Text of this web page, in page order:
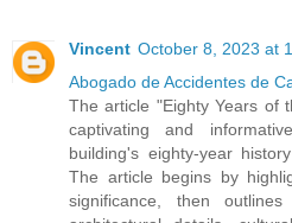
Vincent October 8, 2023 at
Abogado de Accidentes de
The article "Eighty Years of
captivating and
building's eighty-year
The article begins by
significance, then